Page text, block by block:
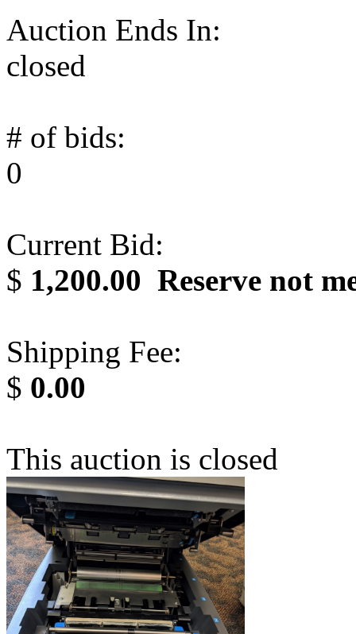
Auction Ends In:
closed
# of bids:
0
Current Bid:
$ 1,200.00 Reserve not
Shipping Fee:
$ 0.00
This auction is closed